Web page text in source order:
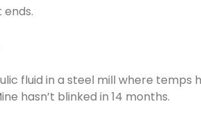
fluid in a steel mill where temps
hasn’t blinked in 14 months.